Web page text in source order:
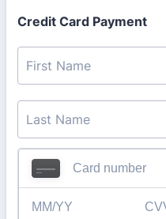
Credit Card Payment